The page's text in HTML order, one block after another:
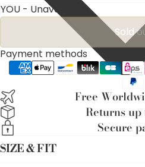
Sold
Payment methods
Free
Returns up
Secure
SIZE & FIT